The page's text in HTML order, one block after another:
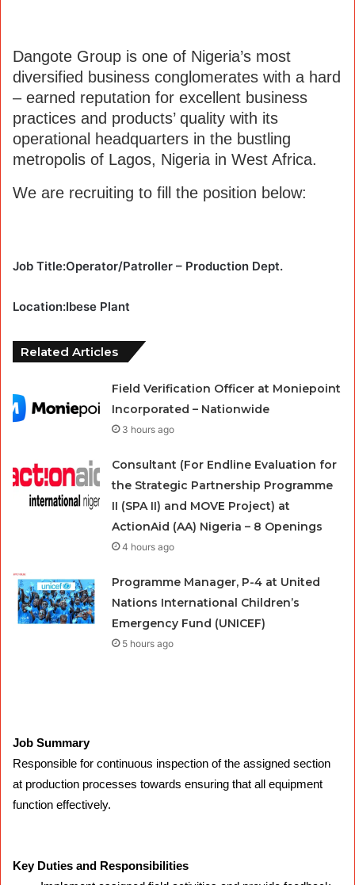
Dangote Group is one of Nigeria’s most
diversified business conglomerates with a hard
– earned reputation for excellent business
practices and products’ quality with its
operational headquarters in the bustling
metropolis of Lagos, Nigeria in West Africa.
We are recruiting to fill the position below:
Job Title:Operator/Patroller – Production Dept.
Location:Ibese Plant
Related Articles
Field Verification Officer at Moniepoint
Incorporated – Nationwide
3 hours ago
Consultant (For Endline Evaluation for
the Strategic Partnership Programme
II (SPA II) and MOVE Project) at
ActionAid (AA) Nigeria – 8 Openings
4 hours ago
Programme Manager, P-4 at United
Nations International Children’s
Emergency Fund (UNICEF)
5 hours ago
Job Summary
Responsible for continuous inspection of the assigned section
at production processes towards ensuring that all equipment
function effectively.
Key Duties and Responsibilities